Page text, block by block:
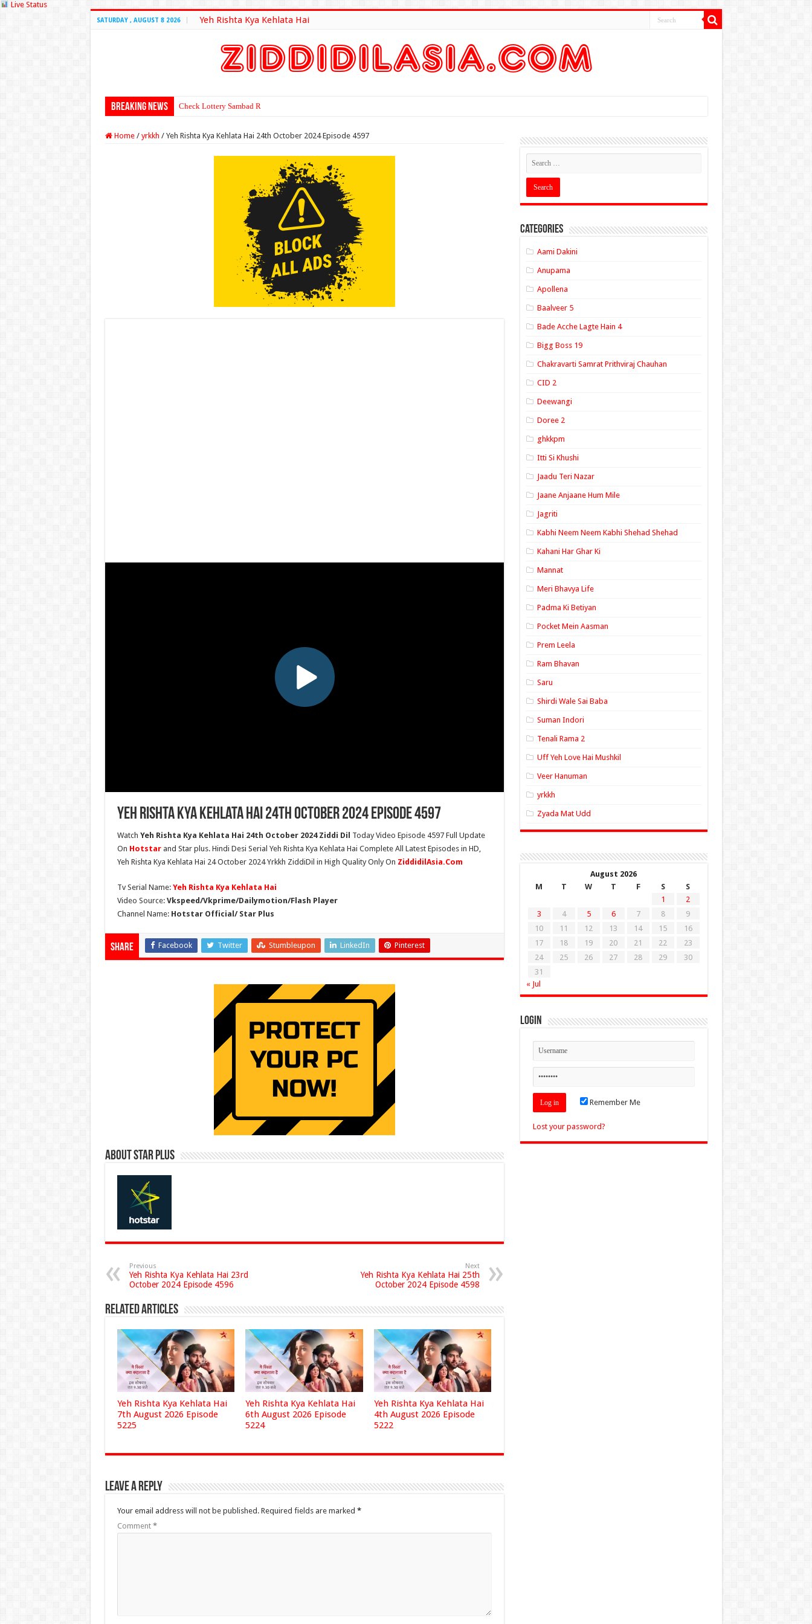
Live Status
SATURDAY , AUGUST 8 2026 Yeh Rishta Kya Kehlata Hai
Breaking News Check Lottery Sambad Result Here
Home / yrkkh / Yeh Rishta Kya Kehlata Hai 24th October 2024 Episode 4597
Yeh Rishta Kya Kehlata Hai 24th October 2024 Episode 4597
Watch Yeh Rishta Kya Kehlata Hai 24th October 2024 Ziddi Dil Today Video Episode 4597 Full Update
On Hotstar and Star plus. Hindi Desi Serial Yeh Rishta Kya Kehlata Hai Complete All Latest Episodes in HD,
Yeh Rishta Kya Kehlata Hai 24 October 2024 Yrkkh ZiddiDil in High Quality Only On ZiddidilAsia.Com
Tv Serial Name: Yeh Rishta Kya Kehlata Hai
Video Source: Vkspeed/Vkprime/Dailymotion/Flash Player
Channel Name: Hotstar Official/ Star Plus
Share Facebook Twitter Stumbleupon LinkedIn Pinterest
About Star Plus
Previous
Yeh Rishta Kya Kehlata Hai 23rd
October 2024 Episode 4596
Next
Yeh Rishta Kya Kehlata Hai 25th
October 2024 Episode 4598
Related Articles
Yeh Rishta Kya Kehlata Hai
7th August 2026 Episode
5225
Yeh Rishta Kya Kehlata Hai
6th August 2026 Episode
5224
Yeh Rishta Kya Kehlata Hai
4th August 2026 Episode
5222
Leave a Reply
Your email address will not be published. Required fields are marked *
Comment *
Categories
Aami Dakini
Anupama
Apollena
Baalveer 5
Bade Acche Lagte Hain 4
Bigg Boss 19
Chakravarti Samrat Prithviraj Chauhan
CID 2
Deewangi
Doree 2
ghkkpm
Itti Si Khushi
Jaadu Teri Nazar
Jaane Anjaane Hum Mile
Jagriti
Kabhi Neem Neem Kabhi Shehad Shehad
Kahani Har Ghar Ki
Mannat
Meri Bhavya Life
Padma Ki Betiyan
Pocket Mein Aasman
Prem Leela
Ram Bhavan
Saru
Shirdi Wale Sai Baba
Suman Indori
Tenali Rama 2
Uff Yeh Love Hai Mushkil
Veer Hanuman
yrkkh
Zyada Mat Udd
August 2026
M
T W T F S
S
1
2
3
4 5 6 7 8
9
10
11 12 13 14 15
16
17
18 19 20 21 22
23
24
25 26 27 28 29
30
31
« Jul
Login
Remember Me
Lost your password?